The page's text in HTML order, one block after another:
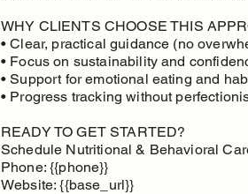
WHY CLIENTS CHOOSE THIS
• Clear, practical guidance (no
• Focus on sustainability and
• Support for emotional eating and
• Progress tracking without
READY TO GET STARTED?
Schedule Nutritional & Behavioral
Phone: {{phone}}
Website: {{base_url}}